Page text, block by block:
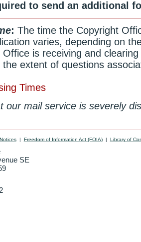
to send an additional
: The time the Copyright
varies, depending on
is receiving and
extent of questions
Times
our mail service is severely
| Freedom of Information Act (FOIA)| Library of
SE